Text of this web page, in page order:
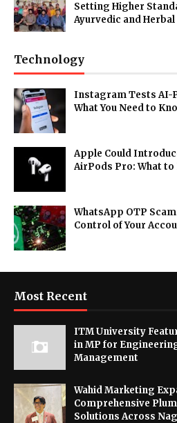
Setting Higher
Ayurvedic and
Technology
Instagram Tests AI-
What You Need to
Apple Could
AirPods Pro: What to
WhatsApp OTP
Control of Your
Most Recent
ITM University
in MP for
Management
Wahid Marketing
Comprehensive
Solutions Across